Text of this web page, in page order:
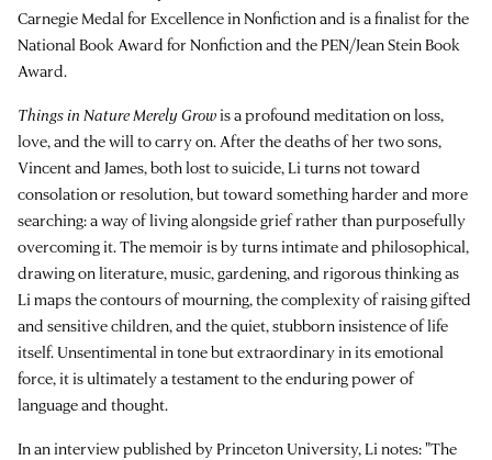
Carnegie Medal for Excellence in Nonfiction and is a finalist for the
National Book Award for Nonfiction and the PEN/Jean Stein Book
Award.
Things in Nature Merely Growis a profound meditation on loss,
love, and the will to carry on. After the deaths of her two sons,
Vincent and James, both lost to suicide, Li turns not toward
consolation or resolution, but toward something harder and more
searching: a way of living alongside grief rather than purposefully
overcoming it. The memoir is by turns intimate and philosophical,
drawing on literature, music, gardening, and rigorous thinking as
Li maps the contours of mourning, the complexity of raising gifted
and sensitive children, and the quiet, stubborn insistence of life
itself. Unsentimental in tone but extraordinary in its emotional
force, it is ultimately a testament to the enduring power of
language and thought.
In an interview published by Princeton University, Li notes: "The